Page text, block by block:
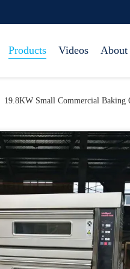
Products Videos About
19.8KW Small Commercial Baking